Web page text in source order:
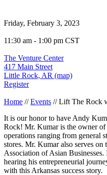
Friday, February 3, 2023
11:30 am - 1:00 pm CST
The Venture Center
417 Main Street
Little Rock, AR (map)
Register
Home //Events //Lift The Rock
It is our honor to have Andy
Rock! Mr. Kumar is the owner
operations ranging from general
stores. Mr. Kumar also serves on
Association of Asian
hearing his entrepreneurial
with this Arkansas success story.